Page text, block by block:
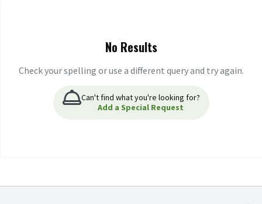
No Results
Check your spelling or use a different query and try again.
Can't find what you're looking for?
Add a Special Request